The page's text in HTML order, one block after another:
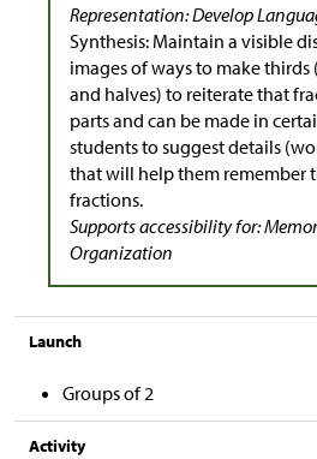
Representation: Develop
Synthesis: Maintain a visible
images of ways to make
and halves) to reiterate that
parts and can be made in
students to suggest details
that will help them remember
fractions.
Supports accessibility for:
Organization
Launch
Groups of 2
Activity